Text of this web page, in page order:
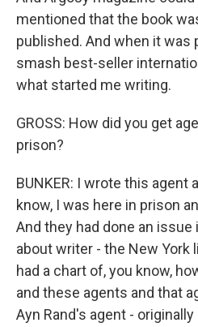
mentioned that the book
published. And when it was
smash best-seller
what started me writing.
GROSS: How did you get
prison?
BUNKER: I wrote this agent
know, I was here in prison
And they had done an issue
about writer - the New York
had a chart of, you know,
and these agents and that
Ayn Rand's agent -